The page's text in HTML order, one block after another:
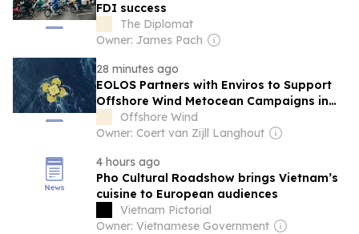
FDI success
The Diplomat
Owner: James Pach
28 minutes ago
EOLOS Partners with Enviros to Support
Offshore Wind Metocean Campaigns in
Vietnam
Offshore Wind
Owner: Coert van Zijll Langhout
4 hours ago
Pho Cultural Roadshow brings Vietnam’s
cuisine to European audiences
Vietnam Pictorial
Owner: Vietnamese Government